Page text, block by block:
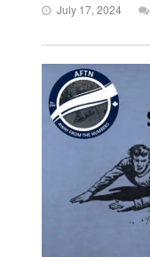
July 17, 2024